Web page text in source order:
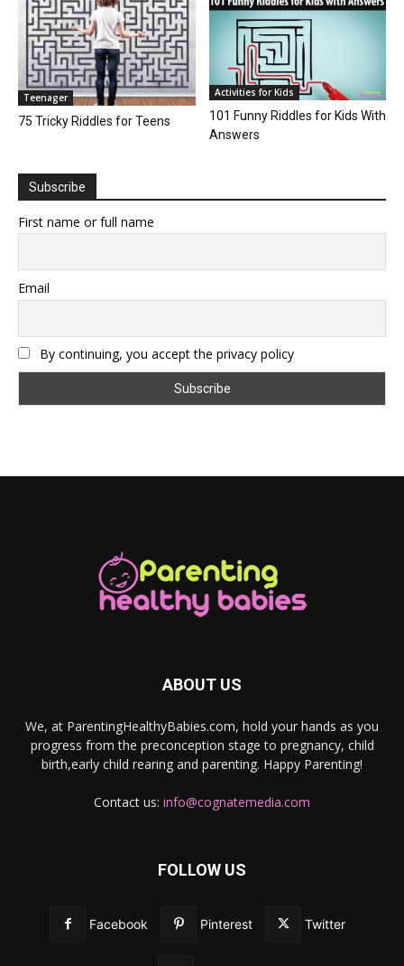
Teenager
75 Tricky Riddles for Teens
Activities for Kids
101 Funny Riddles for Kids With
Answers
Subscribe
First name or full name
Email
By continuing, you accept the privacy policy
ABOUT US
We, at ParentingHealthyBabies.com, hold your hands as you
progress from the preconception stage to pregnancy, child
birth,early child rearing and parenting. Happy Parenting!
Contact us: info@cognatemedia.com
FOLLOW US
Facebook Pinterest Twitter